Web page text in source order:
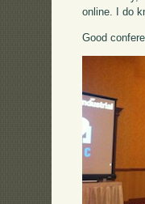
online. I do
Good